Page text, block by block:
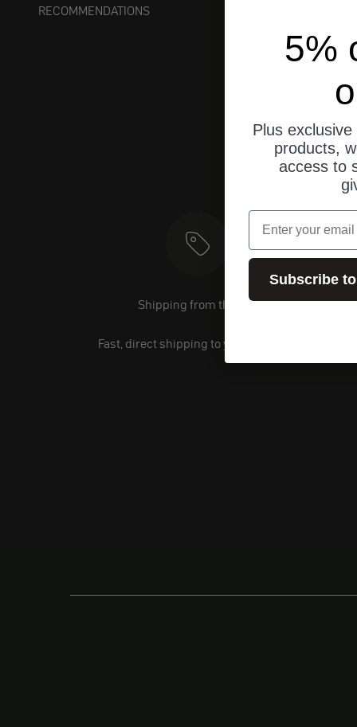
RECOMMENDATIONS
Shipping from the U.S.
Fast, direct shipping to your address.
5%
Plus
products,
access to
email
Subscribe